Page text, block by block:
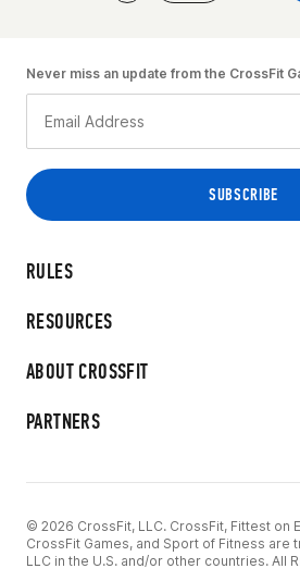
RULES
RESOURCES
ABOUT CROSSFIT
PARTNERS
Never miss an update from the CrossFit
© 2026 CrossFit, LLC. CrossFit, Fittest on
CrossFit Games, and Sport of Fitness are
LLC in the U.S. and/or other countries. All